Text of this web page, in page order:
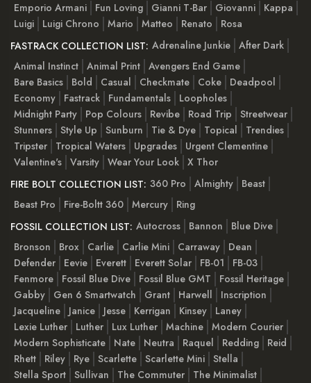
Emporio Armani
Fun Loving Gianni T-Bar Giovanni
Kappa
Luigi
Luigi Chrono Mario Matteo Renato
Rosa
FASTRACK COLLECTION LIST: Adrenaline Junkie After Dark
Animal Instinct Animal Print Avengers End Game
Bare Basics
Bold Casual Checkmate Coke
Deadpool
Economy
Fastrack Fundamentals
Loopholes
Midnight Party
Pop Colours Revibe Road Trip
Streetwear
Stunners Style Up Sunburn Tie & Dye Topical
Trendies
Tripster
Tropical Waters Upgrades
Urgent Clementine
Valentine's Varsity Wear Your Look X Thor
FIRE BOLT COLLECTION LIST: 360 Pro Almighty
Beast
Beast Pro
Fire-Boltt 360 Mercury
Ring
FOSSIL COLLECTION LIST: Autocross Bannon
Blue Dive
Bronson
Brox Carlie Carlie Mini Carraway
Dean
Defender
Eevie Everett Everett Solar FB-01
FB-03
Fenmore
Fossil Blue Dive Fossil Blue GMT
Fossil Heritage
Gabby
Gen 6 Smartwatch Grant Harwell
Inscription
Jacqueline
Janice Jesse Kerrigan Kinsey
Laney
Lexie Luther
Luther Lux Luther Machine Modern Courier
Modern Sophisticate
Nate Neutra Raquel Redding
Reid
Rhett
Riley Rye Scarlette Scarlette Mini Stella
Stella Sport Sullivan The Commuter
The Minimalist